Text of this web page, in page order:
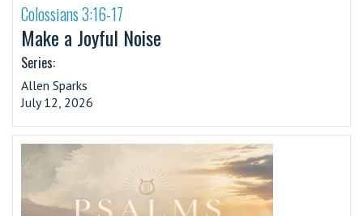
·Colossians 3:16-17
Make a Joyful Noise
Series:
Allen Sparks
July 12, 2026